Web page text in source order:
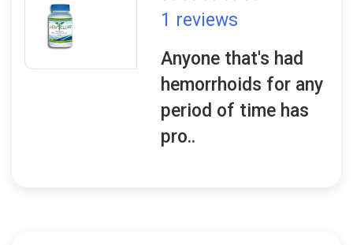
1 reviews
Anyone that's had
hemorrhoids for any
period of time has
pro..